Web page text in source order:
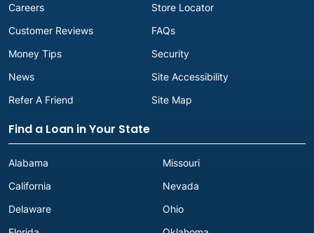
Advance America #3037
1916-B E. Beltline Rd.
Next to La Salsa Verde
(972) 416-9003
Cleburne, TX
Cleveland, TX
429 W. Southline St., Ste. 800
Cleveland, TX 77327
Careers
Customer Reviews
Money Tips
News
Refer A Friend
Store Locator
FAQs
Security
Site Accessibility
Site Map
Find a Loan in Your State
Alabama
California
Delaware
Missouri
Nevada
Ohio